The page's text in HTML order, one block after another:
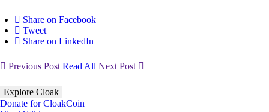
Share on Facebook
Tweet
Share on LinkedIn
Previous Post Read All Next Post
Explore Cloak
Donate for CloakCoin